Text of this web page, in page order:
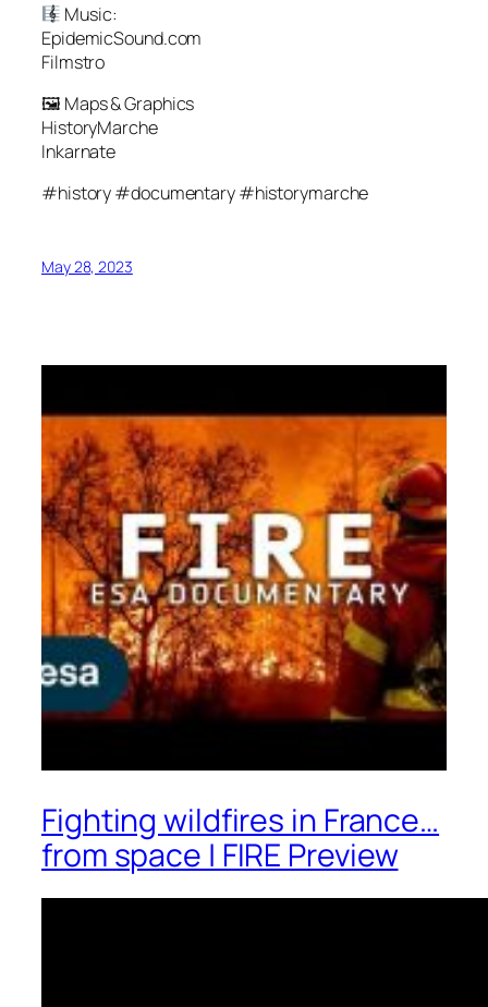
Music:
EpidemicSound.com
Filmstro
🖼 Maps & Graphics
HistoryMarche
Inkarnate
#history #documentary #historymarche
May 28, 2023
Fighting wildfires in France…
from space | FIRE Preview